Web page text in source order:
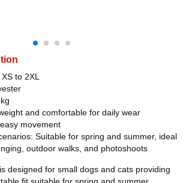
to 2XL
and comfortable for daily wear
movement
Suitable for spring and summer, ideal
outdoor walks, and photoshoots
designed for small dogs and cats providing
fit suitable for spring and summer